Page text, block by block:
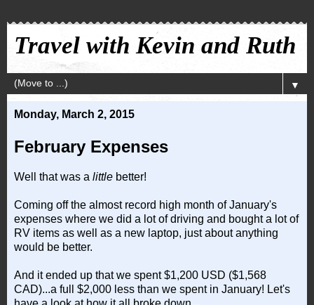
Travel with Kevin and Ruth
▼
Monday, March 2, 2015
February Expenses
Well that was a little better!
Coming off the almost record high month of January's
expenses where we did a lot of driving and bought a lot of
RV items as well as a new laptop, just about anything
would be better.
And it ended up that we spent $1,200 USD ($1,568
CAD)...a full $2,000 less than we spent in January! Let's